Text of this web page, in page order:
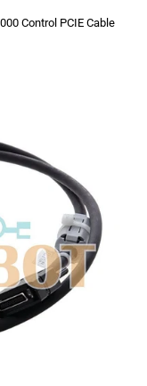
Control PCIE Cable